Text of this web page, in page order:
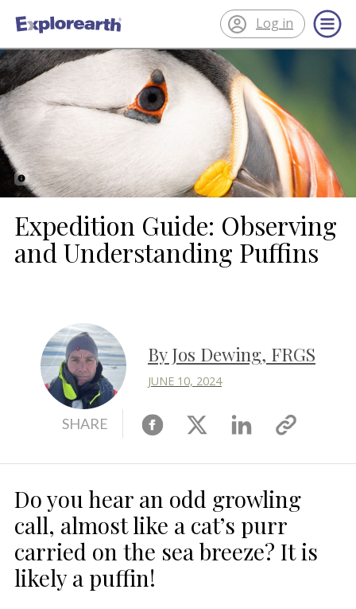
®
ExplorEarth
Log in
Expedition Guide: Observing
and Understanding Puffins
By Jos Dewing, FRGS
JUNE 10, 2024
SHARE Facebook
X Linkedin
Copy
Do you hear an odd growling
call, almost like a cat’s purr
carried on the sea breeze? It is
likely a puffin!